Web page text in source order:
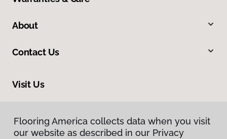
About
Contact Us
Visit Us
Flooring America collects data when you visit
our website as described in our Privacy